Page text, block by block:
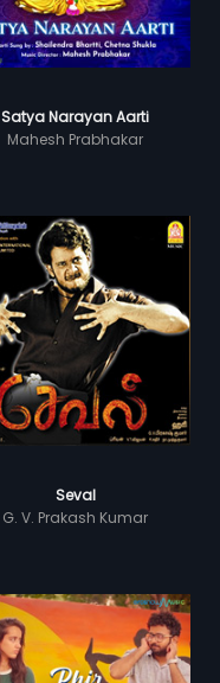
Satya Narayan Aarti
Mahesh Prabhakar
Seval
G. V. Prakash Kumar